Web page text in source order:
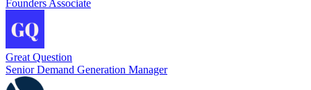
Founders Associate
Great Question
Senior Demand Generation Manager